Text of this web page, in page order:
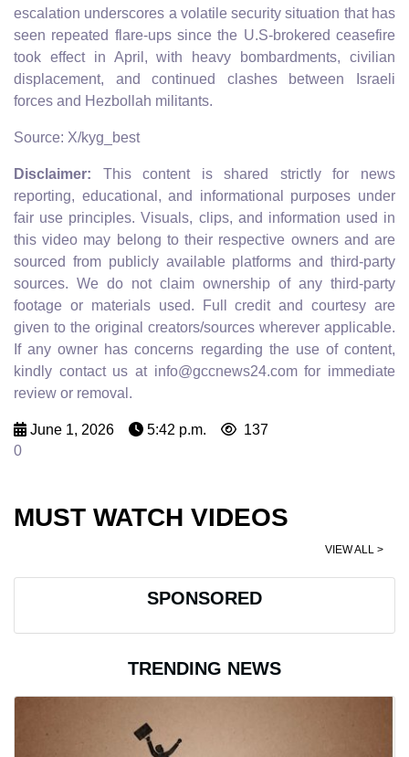
escalation underscores a volatile security situation that has
seen repeated flare‑ups since the U.S‑brokered ceasefire
took effect in April, with heavy bombardments, civilian
displacement, and continued clashes between Israeli
forces and Hezbollah militants.
Source: X/kyg_best
Disclaimer: This content is shared strictly for news
reporting, educational, and informational purposes under
fair use principles. Visuals, clips, and information used in
this video may belong to their respective owners and are
sourced from publicly available platforms and third-party
sources. We do not claim ownership of any third-party
footage or materials used. Full credit and courtesy are
given to the original creators/sources wherever applicable.
If any owner has concerns regarding the use of content,
kindly contact us at info@gccnews24.com for immediate
review or removal.
June 1, 2026 5:42 p.m.
137
0
MUST WATCH VIDEOS
VIEW ALL >
SPONSORED
TRENDING NEWS